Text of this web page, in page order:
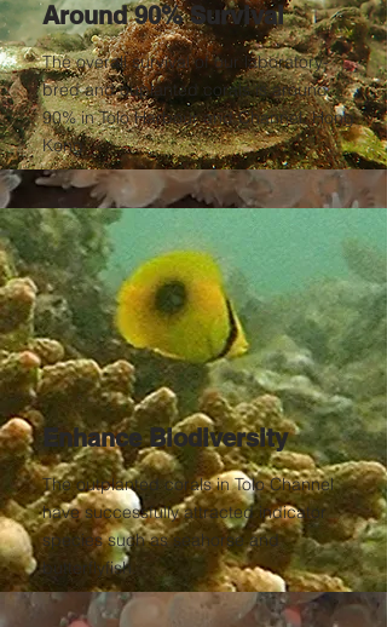
Around 90% Survival
The overall survival of our laboratory-
bred and ouplanted corals is around
90% in Tolo Harbour and Channel, Hong
Kong.
Enhance Biodiversity
The outplanted corals in Tolo Channel
have successfully attracted indicator
species such as seahorse and
butterflyfish.